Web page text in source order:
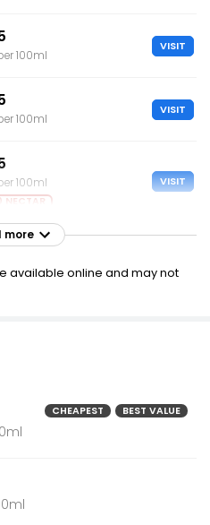
100ml
VISIT
100ml
VISIT
100ml
NECTAR
VISIT
more
available online and may not
BEST VALUE
CHEAPEST